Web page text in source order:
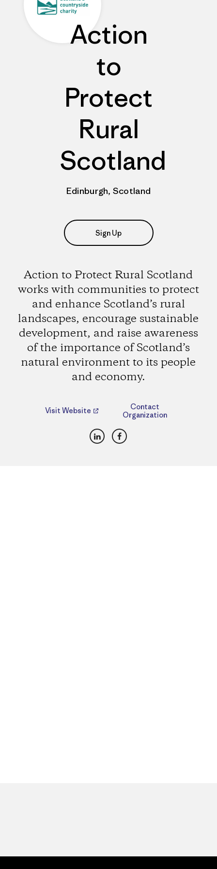
Action
to
Protect
Rural
Scotland
Edinburgh, Scotland
Sign Up
Action to Protect Rural Scotland
works with communities to protect
and enhance Scotland’s rural
landscapes, encourage sustainable
development, and raise awareness
of the importance of Scotland’s
natural environment to its people
and economy.
Visit Website
Contact
Organization
LinkedInFacebook